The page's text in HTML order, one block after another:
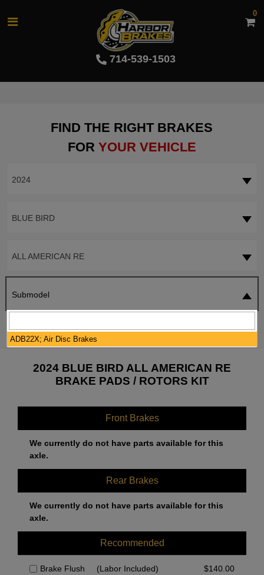
714-539-1503
0
FIND THE RIGHT BRAKES
FOR YOUR VEHICLE
2024
BLUE BIRD
ALL AMERICAN RE
Submodel
2024 BLUE BIRD ALL AMERICAN RE
BRAKE PADS / ROTORS KIT
Front Brakes
We currently do not have parts available for this
axle.
Rear Brakes
We currently do not have parts available for this
axle.
Recommended
Brake Flush (Labor Included) $140.00
ADB22X; Air Disc Brakes